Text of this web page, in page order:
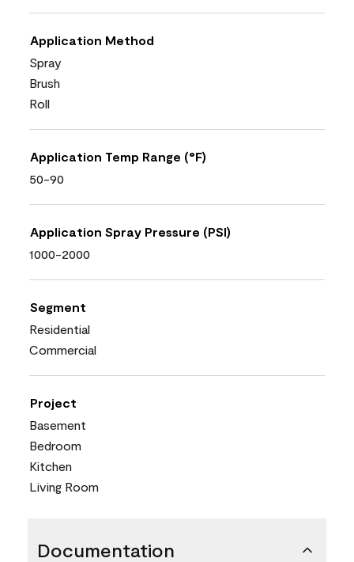
Application Method
Spray
Brush
Roll
Application Temp Range (°F)
50-90
Application Spray Pressure (PSI)
1000-2000
Segment
Residential
Commercial
Project
Basement
Bedroom
Kitchen
Living Room
Documentation